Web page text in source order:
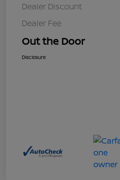
Dealer Discount
Dealer Fee
Out the Door
Disclosure